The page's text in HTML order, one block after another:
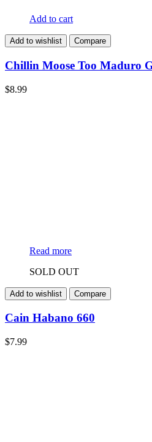
Add to cart
Add to wishlist Compare
Chillin Moose Too Maduro
$8.99
Read more
SOLD OUT
Add to wishlist Compare
Cain Habano 660
$7.99